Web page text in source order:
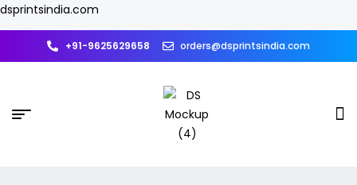
dsprintsindia.com
+91-9625629658 orders@dsprintsindia.com